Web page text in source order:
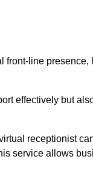
line
effectively but
receptionist
service allows